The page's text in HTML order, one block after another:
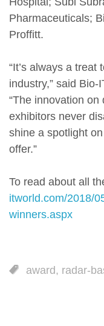
Pharmaceuticals;
Proffitt.
“It’s always a treat
industry,” said
“The innovation
exhibitors never
shine a spotlight
offer.”
To read about all
itworld.com/2018/
winners.aspx
award, radar-